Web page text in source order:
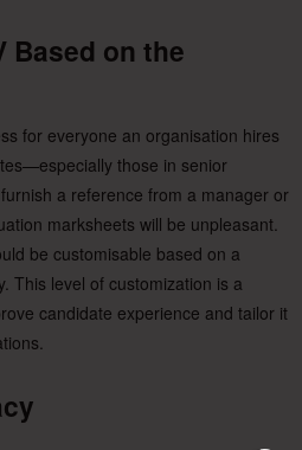
Based on the
for everyone an organisation hires
those in senior
a reference from a manager or
marksheets will be unpleasant.
be customisable based on a
This level of customization is a
candidate experience and tailor it